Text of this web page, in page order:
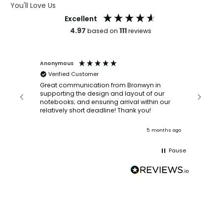
You'll Love Us
Excellent
4.97 based on 111reviews
Anonymous
Verified Customer
Great communication from Bronwyn in
supporting the design and layout of our
notebooks; and ensuring arrival within our
relatively short deadline! Thank you!
5 months ago
with a
Pause